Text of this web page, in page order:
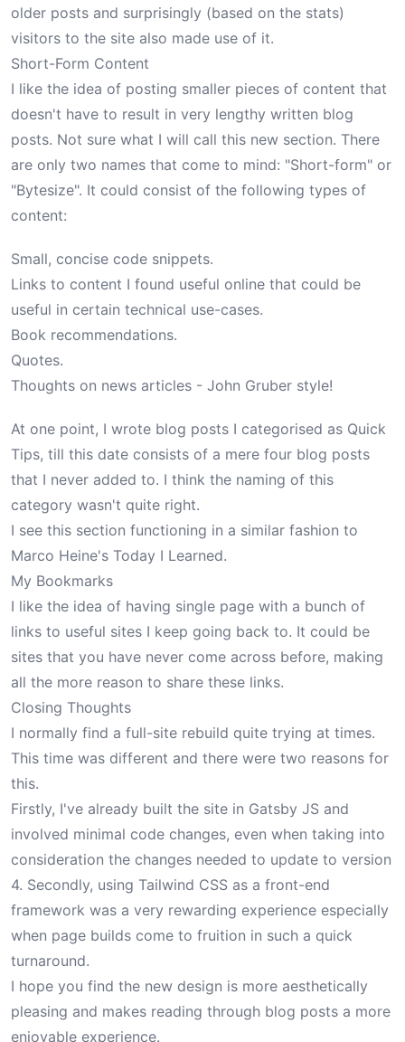
older posts and surprisingly (based on the stats)
visitors to the site also made use of it.
Short-Form Content
I like the idea of posting smaller pieces of content that
doesn't have to result in very lengthy written blog
posts. Not sure what I will call this new section. There
are only two names that come to mind: "Short-form" or
"Bytesize". It could consist of the following types of
content:
Small, concise code snippets.
Links to content I found useful online that could be
useful in certain technical use-cases.
Book recommendations.
Quotes.
Thoughts on news articles - John Gruber style!
At one point, I wrote blog posts I categorised as Quick
Tips, till this date consists of a mere four blog posts
that I never added to. I think the naming of this
category wasn't quite right.
I see this section functioning in a similar fashion to
Marco Heine's Today I Learned.
My Bookmarks
I like the idea of having single page with a bunch of
links to useful sites I keep going back to. It could be
sites that you have never come across before, making
all the more reason to share these links.
Closing Thoughts
I normally find a full-site rebuild quite trying at times.
This time was different and there were two reasons for
this.
Firstly, I've already built the site in Gatsby JS and
involved minimal code changes, even when taking into
consideration the changes needed to update to version
4. Secondly, using Tailwind CSS as a front-end
framework was a very rewarding experience especially
when page builds come to fruition in such a quick
turnaround.
I hope you find the new design is more aesthetically
pleasing and makes reading through blog posts a more
enjoyable experience.